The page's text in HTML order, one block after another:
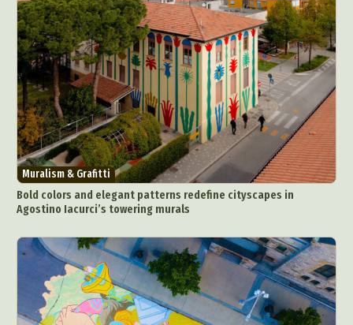
Muralism & Grafitti
Bold colors and elegant patterns redefine cityscapes in
Agostino Iacurci’s towering murals